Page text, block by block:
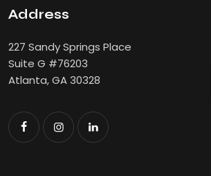
Address
227 Sandy Springs Place
Suite G #76203
Atlanta, GA 30328